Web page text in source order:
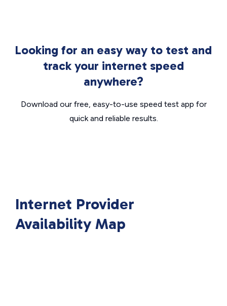
Looking for an easy way to test and
track your internet speed
anywhere?
Download our free, easy-to-use speed test app for
quick and reliable results.
Internet Provider
Availability Map